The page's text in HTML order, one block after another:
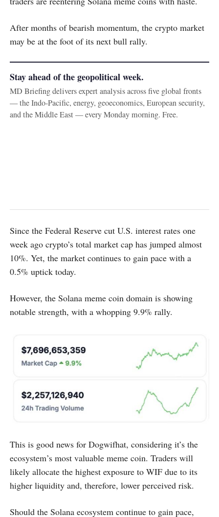
After months of bearish momentum, the crypto market
may be at the foot of its next bull rally.
Stay ahead of the geopolitical week.
MD Briefing delivers expert analysis across five global fronts
— the Indo-Pacific, energy, geoeconomics, European security,
and the Middle East — every Monday morning. Free.
Since the Federal Reserve cut U.S. interest rates one
week ago crypto’s total market cap has jumped almost
10%. Yet, the market continues to gain pace with a
0.5% uptick today.
However, the Solana meme coin domain is showing
notable strength, with a whopping 9.9% rally.
This is good news for Dogwifhat, considering it’s the
ecosystem’s most valuable meme coin. Traders will
likely allocate the highest exposure to WIF due to its
higher liquidity and, therefore, lower perceived risk.
Should the Solana ecosystem continue to gain pace,